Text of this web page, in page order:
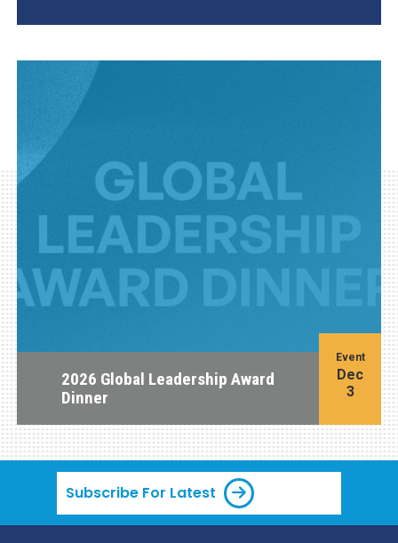
2026 Global Leadership Award
Dinner
Event
Dec
3
Subscribe For Latest